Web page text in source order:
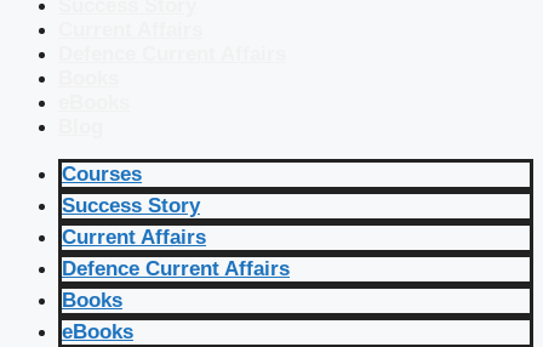
Courses
Success Story
Current Affairs
Defence Current Affairs
Books
eBooks